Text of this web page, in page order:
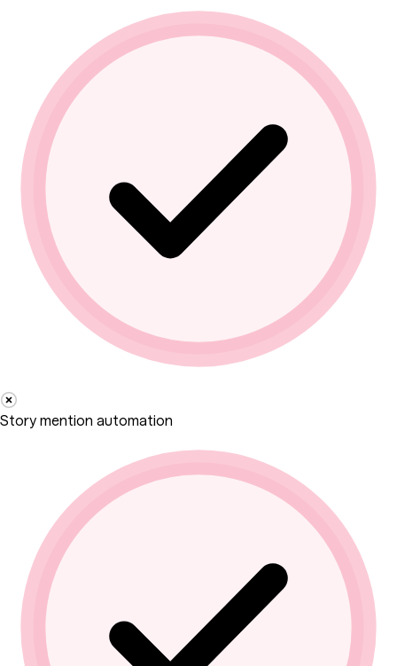
Story mention automation